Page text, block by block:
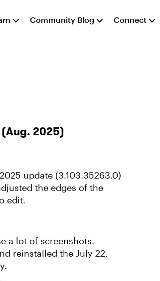
Community Blog Connect
2025)
update (3.103.35263.0)
the edges of the
edit.
a lot of screenshots.
reinstalled the July 22,